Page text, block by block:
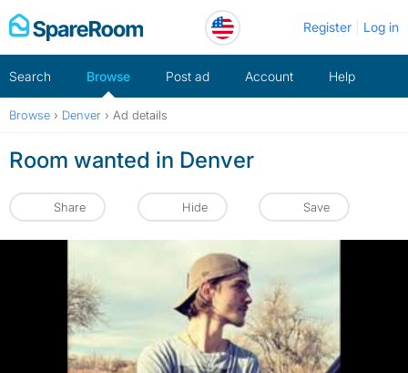
Skip
to
Register Log in
Search Browse Post ad Account Help
Browse › Denver › Ad details
Room wanted in Denver
Share Hide Save